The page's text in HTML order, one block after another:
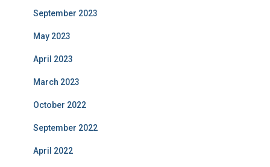
September 2023
May 2023
April 2023
March 2023
October 2022
September 2022
April 2022